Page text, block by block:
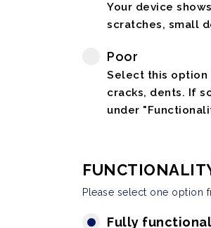
Your device
scratches, small
Poor
Select this option
cracks, dents. If
under
Please select one option
Fully functional